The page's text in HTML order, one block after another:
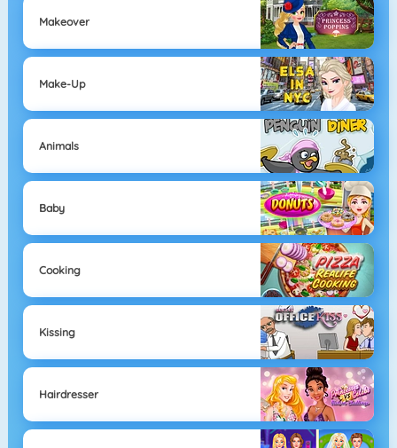
Makeover
Make-Up
Animals
Baby
Cooking
Kissing
Hairdresser